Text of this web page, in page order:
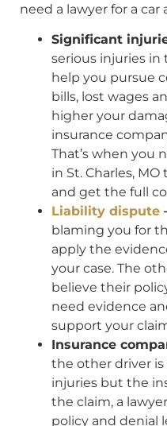
need a lawyer for a
Significant
serious injuries in
help you pursue
bills, lost wages
higher your
insurance
That’s when you
in St. Charles,
and get the full
Liability dispute
blaming you for
apply the
your case. The
believe their
need evidence
support your
Insurance
the other driver
injuries but the
the claim, a
policy and denial